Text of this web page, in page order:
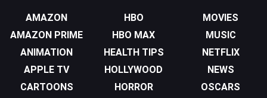
AMAZON
AMAZON PRIME
ANIMATION
APPLE TV
CARTOONS
HBO
HBO MAX
HEALTH TIPS
HOLLYWOOD
HORROR
MOVIES
MUSIC
NETFLIX
NEWS
OSCARS